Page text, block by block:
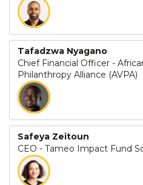
Tafadzwa Nyagano
Chief Financial Officer -
Philanthropy Alliance (AVPA)
Safeya Zeitoun
CEO - Tameo Impact Fund